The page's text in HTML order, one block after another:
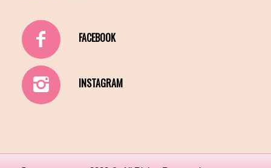
FACEBOOK
INSTAGRAM